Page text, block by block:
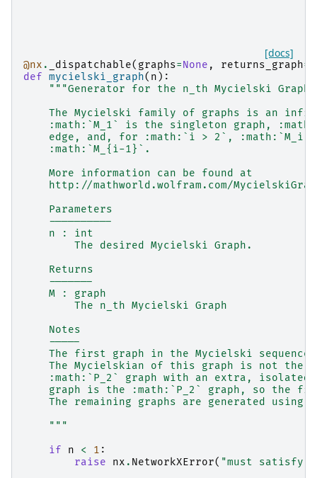
[docs]
@nx . _dispatchable( graphs=None , returns_graph=
def mycielski_graph( n ):
"""Generator for the n_th Mycielski Graph.
The Mycielski family of graphs is an
:math:`M_1` is the singleton graph,
edge, and, for :math:`i > 2`, :math:`M_i`
    :math:`M_{i-1}`.
    More information can be found at
http://mathworld.wolfram.com/
    Parameters
    ----------
    n : int
        The desired Mycielski Graph.
    Returns
    -------
    M : graph
        The n_th Mycielski Graph
    Notes
    -----
The first graph in the Mycielski sequence
The Mycielskian of this graph is not the
:math:`P_2` graph with an extra, isolated
graph is the :math:`P_2` graph, so the
The remaining graphs are generated using
    """
if
n < 1 :
raise
nx . NetworkXError( "must satisfy